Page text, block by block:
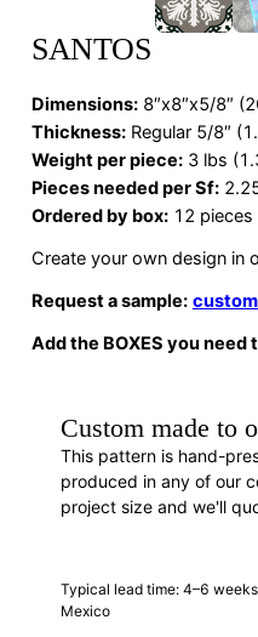
SANTOS
Dimensions:8″x8″x5/8″
Thickness:Regular 5/8″
Weight per piece:3 lbs
Pieces needed per Sf:
Ordered by box:12 pieces
Create your own design in
Request a sample:
Add the BOXES you need
Custom made to
This pattern is hand-
produced in any of our
project size and we'll
Typical lead time: 4–6
Mexico